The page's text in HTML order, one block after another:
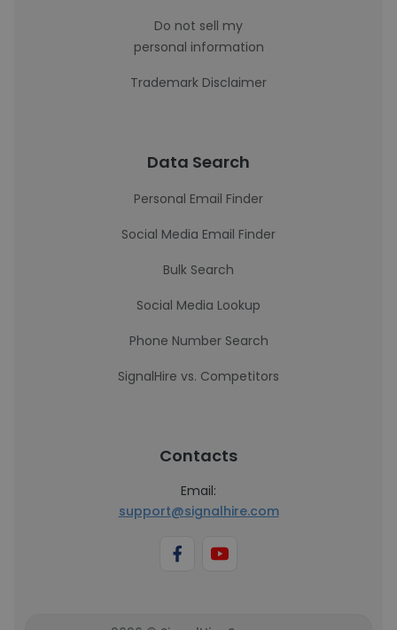
Do not sell my
personal information
Trademark Disclaimer
Data Search
Personal Email Finder
Social Media Email Finder
Bulk Search
Social Media Lookup
Phone Number Search
SignalHire vs. Competitors
Contacts
Email:
support@signalhire.com